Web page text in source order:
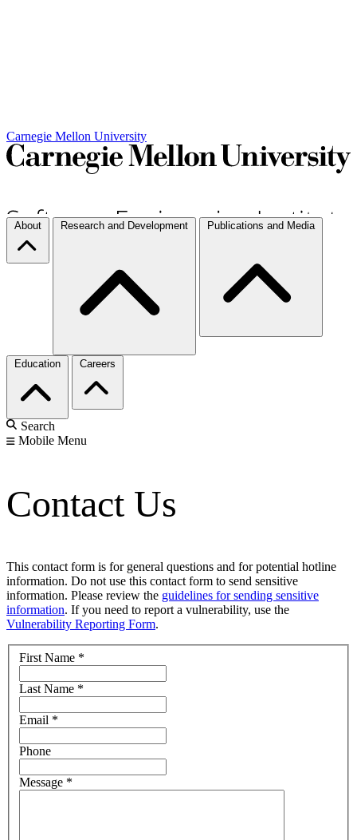
Carnegie Mellon University
About Research and Development Publications and Media
Education Careers
Search
Mobile Menu
Contact Us
This contact form is for general questions and for potential hotline
information. Do not use this contact form to send sensitive
information. Please review the guidelines for sending sensitive
information. If you need to report a vulnerability, use the
Vulnerability Reporting Form.
First Name *
Last Name *
Email *
Phone
Message *